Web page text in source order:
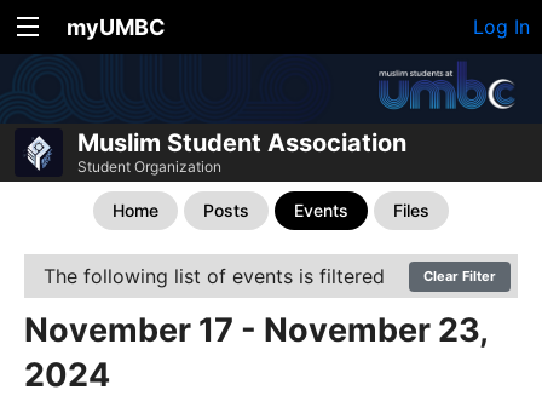
myUMBC Log In
Muslim Student Association
Student Organization
Home Posts Events Files
The following list of events is filtered Clear Filter
November 17 - November 23,
2024